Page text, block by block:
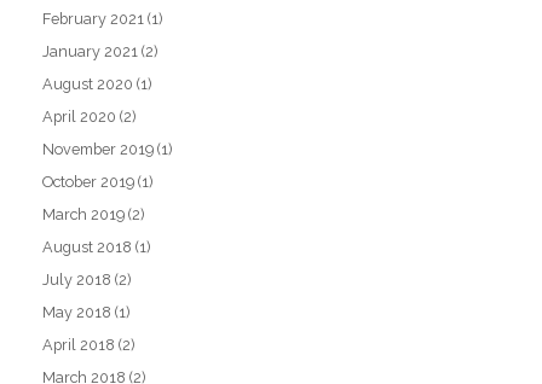
February 2021 (1)
January 2021 (2)
August 2020 (1)
April 2020 (2)
November 2019 (1)
October 2019 (1)
March 2019 (2)
August 2018 (1)
July 2018 (2)
May 2018 (1)
April 2018 (2)
March 2018 (2)